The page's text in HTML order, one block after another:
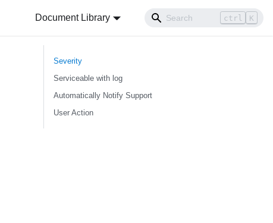
Document Library ctrl K
Severity
Serviceable with log
Automatically Notify Support
User Action